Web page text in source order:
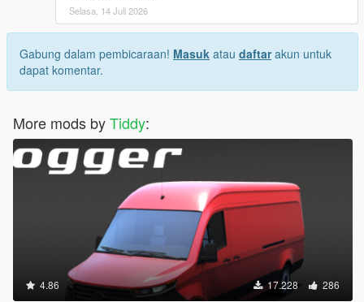
Selasa, 14 Juli 2026
Gabung dalam pembicaraan! Masuk atau daftarakun untuk
dapat komentar.
More mods byTiddy:
4.86 17.228 286